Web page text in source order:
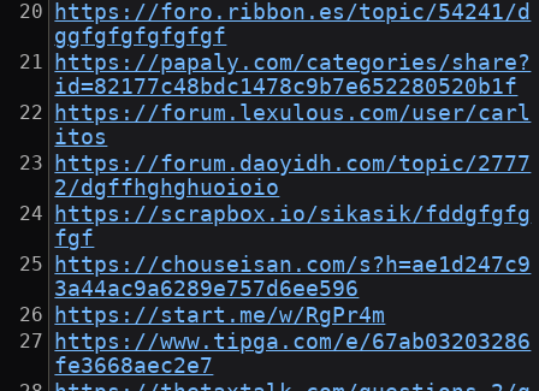
https://foro.ribbon.es/topic/54241/d
ggfgfgfgfgfgf
https://papaly.com/categories/share?
id=82177c48bdc1478c9b7e652280520b1f
https://forum.lexulous.com/user/carl
itos
https://forum.daoyidh.com/topic/2777
2/dgffhghghuoioio
https://scrapbox.io/sikasik/fddgfgfg
fgf
https://chouseisan.com/s?h=ae1d247c9
3a44ac9a6289e757d6ee596
https://start.me/w/RgPr4m
https://www.tipga.com/e/67ab03203286
fe3668aec2e7